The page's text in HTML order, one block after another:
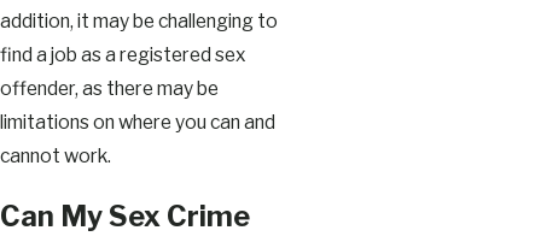
addition, it may be challenging to
find a job as a registered sex
offender, as there may be
limitations on where you can and
cannot work.
Can My Sex Crime